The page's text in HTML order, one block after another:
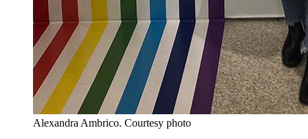
Alexandra Ambrico. Courtesy photo